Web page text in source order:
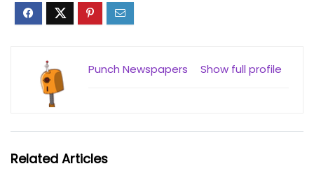
Show full profile
Punch Newspapers
Related Articles